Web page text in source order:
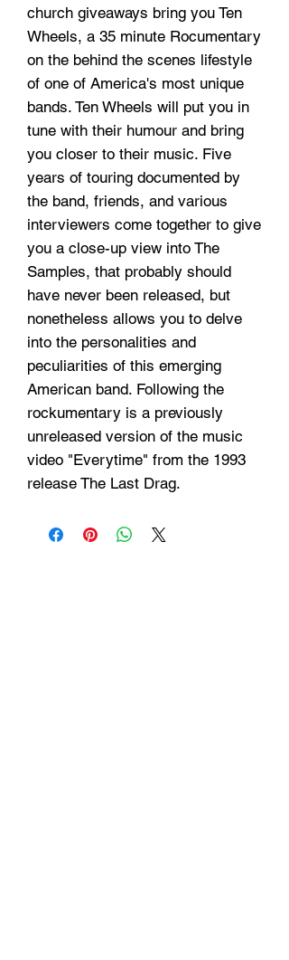
church giveaways bring you Ten
Wheels, a 35 minute Rocumentary
on the behind the scenes lifestyle
of one of America's most unique
bands. Ten Wheels will put you in
tune with their humour and bring
you closer to their music. Five
years of touring documented by
the band, friends, and various
interviewers come together to give
you a close-up view into The
Samples, that probably should
have never been released, but
nonetheless allows you to delve
into the personalities and
peculiarities of this emerging
American band. Following the
rockumentary is a previously
unreleased version of the music
video "Everytime" from the 1993
release The Last Drag.